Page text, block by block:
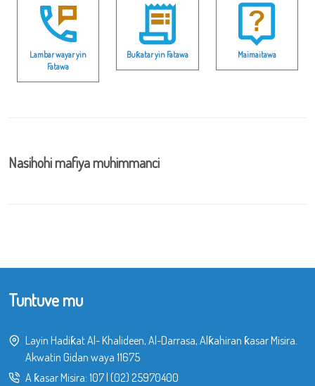
Lambar wayar yin
Fatawa
Buƙatar yin Fatawa Maimaitawa
Nasihohi mafiya muhimmanci
Tuntuve mu
Layin Hadiƙat Al- Khalideen, Al-Darrasa, Alƙahiran ƙasar Misira.
Akwatin Gidan waya 11675
A ƙasar Misira: 107| (02) 25970400